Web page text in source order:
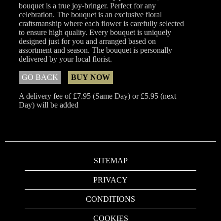
bouquet is a true joy-bringer. Perfect for any
celebration. The bouquet is an exclusive floral
craftsmanship where each flower is carefully selected
to ensure high quality. Every bouquet is uniquely
designed just for you and arranged based on
assortment and season. The bouquet is personally
delivered by your local florist.
GO BACK BUY NOW
A delivery fee of £7.95 (Same Day) or £5.95 (next
Day) will be added
SITEMAP
PRIVACY
CONDITIONS
COOKIES